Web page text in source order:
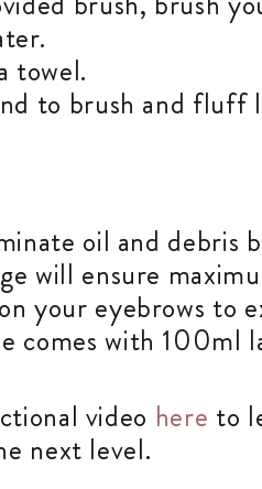
towel.
to brush and fluff
oil and debris
will ensure
your eyebrows to
comes with 100ml
video here to
next level.